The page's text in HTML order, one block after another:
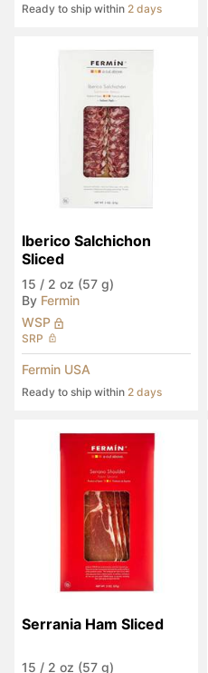
Ready to ship within 2 days
Iberico Salchichon
Sliced
15 / 2 oz (57 g)
By Fermin
WSP
SRP
Fermin USA
Ready to ship within 2 days
Serrania Ham Sliced
15 / 2 oz (57 g)